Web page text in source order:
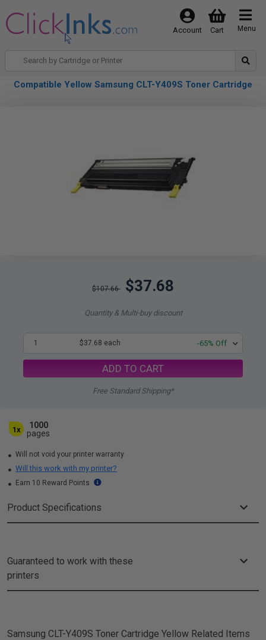
Menu
Cart
Account
Compatible Yellow Samsung CLT-Y409S Toner Cartridge
$107.66 $37.68
Quantity & Multi-buy discount
1 $37.68 each -65% Off
ADD TO CART
Free Standard Shipping*
1x
1000
pages
Will not void your printer warranty
Will this work with my printer?
Earn 10 Reward Points
Product Specifications
Guaranteed to work with these
printers
Samsung CLT-Y409S Toner Cartridge Yellow Related Items